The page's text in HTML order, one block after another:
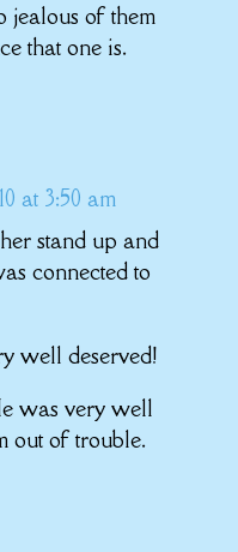
jealous of them
that one is.
at 3:50 am
stand up and
connected to
well deserved!
was very well
out of trouble.